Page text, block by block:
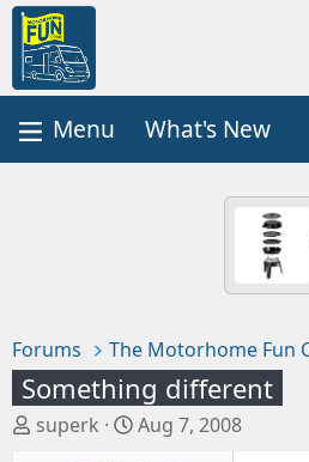
What's New
Forums The Motorhome Fun
Something different
T
superk
S
Aug 7, 2008